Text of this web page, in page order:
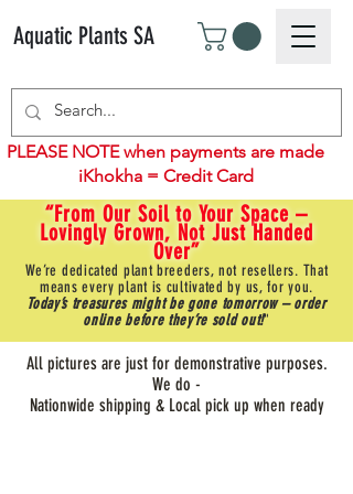
Aquatic Plants SA
“From Our Soil to Your Space –
Lovingly Grown, Not Just Handed
Over”
We’re dedicated plant breeders, not resellers. That
means every plant is cultivated by us, for you.
Today’s treasures might be gone tomorrow – order
online before they’re sold out!"
PLEASE NOTE when payments are made
iKhokha = Credit Card
All pictures are just for demonstrative purposes.
We do -
Nationwide shipping & Local pick up when ready